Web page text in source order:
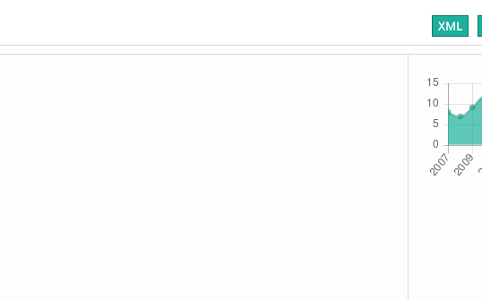
XML